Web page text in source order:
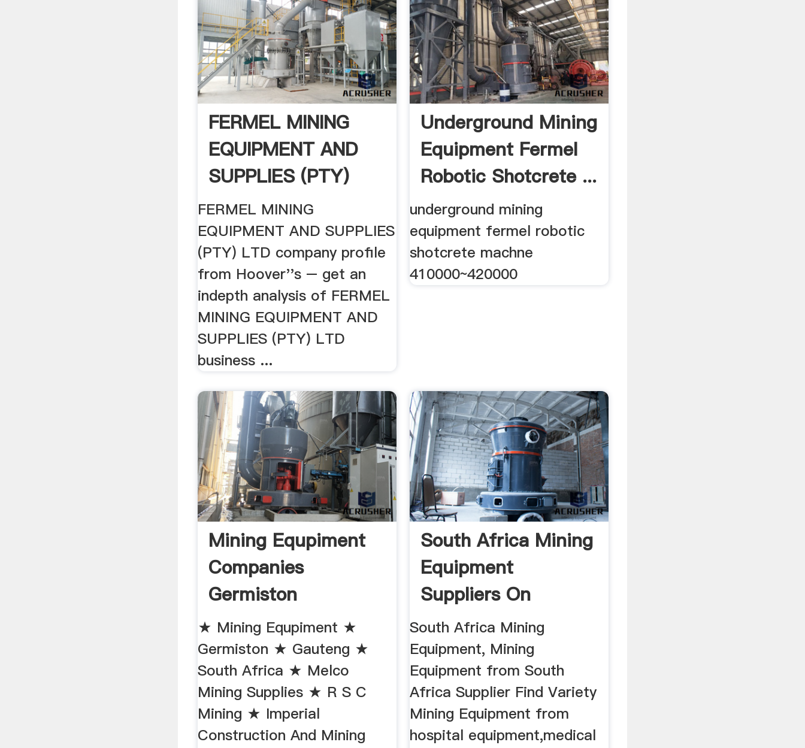
FERMEL MINING
EQUIPMENT AND
SUPPLIES (PTY)
LTD .
FERMEL MINING
EQUIPMENT AND SUPPLIES
(PTY) LTD company profile
from Hoover''s – get an
indepth analysis of FERMEL
MINING EQUIPMENT AND
SUPPLIES (PTY) LTD
business ...
Underground Mining
Equipment Fermel
Robotic Shotcrete ...
underground mining
equipment fermel robotic
shotcrete machne
410000~420000
Mining Equpiment
Companies
Germiston
★ Mining Equpiment ★
Germiston ★ Gauteng ★
South Africa ★ Melco
Mining Supplies ★ R S C
Mining ★ Imperial
Construction And Mining
South Africa Mining
Equipment
Suppliers On
South Africa Mining
Equipment, Mining
Equipment from South
Africa Supplier Find Variety
Mining Equipment from
hospital equipment,medical